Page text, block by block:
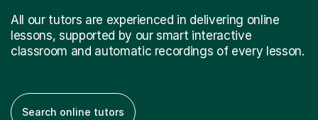
All our tutors are experienced in delivering online
lessons, supported by our smart interactive
classroom and automatic recordings of every lesson.
Search online tutors